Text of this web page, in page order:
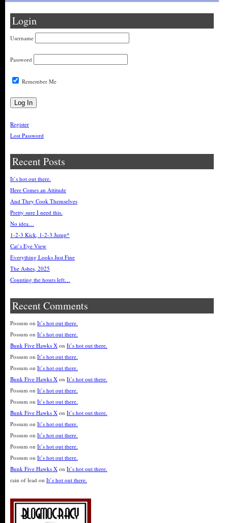
Login
Username
Password
Remember Me
Register
Lost Password
Recent Posts
It’s hot out there.
Here Comes an Attitude
And They Cook Themselves
Pretty sure I need this.
No idea…
1-2-3 Kick, 1-2-3 Jump*
Cat’s Eye View
Everything Looks Just Fine
The Ashes, 2025
Counting the hours left…
Recent Comments
Possum on It’s hot out there.
Possum on It’s hot out there.
Bunk Five Hawks X on It’s hot out there.
Possum on It’s hot out there.
Possum on It’s hot out there.
Bunk Five Hawks X on It’s hot out there.
Possum on It’s hot out there.
Possum on It’s hot out there.
Bunk Five Hawks X on It’s hot out there.
Possum on It’s hot out there.
Possum on It’s hot out there.
Possum on It’s hot out there.
Possum on It’s hot out there.
Bunk Five Hawks X on It’s hot out there.
rain of lead on It’s hot out there.